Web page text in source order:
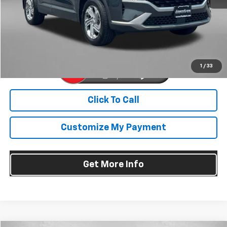
1 / 33
Dealer Processing Charge +$799
FitzWay Price
$20,594
Price Includes Dealer Processing Charge. Not Required By Law.
Click To Call
Customize My Payment
Get More Info